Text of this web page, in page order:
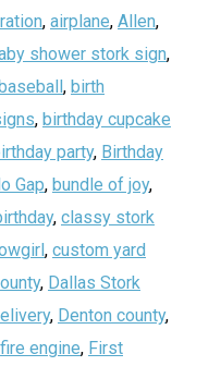
, airplane, Allen,
shower stork sign,
, birth
, birthday cupcake
party, Birthday
Gap, bundle of joy,
, classy stork
, custom yard
, Dallas Stork
, Denton county,
fire engine, First